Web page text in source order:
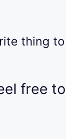
thing to
free to